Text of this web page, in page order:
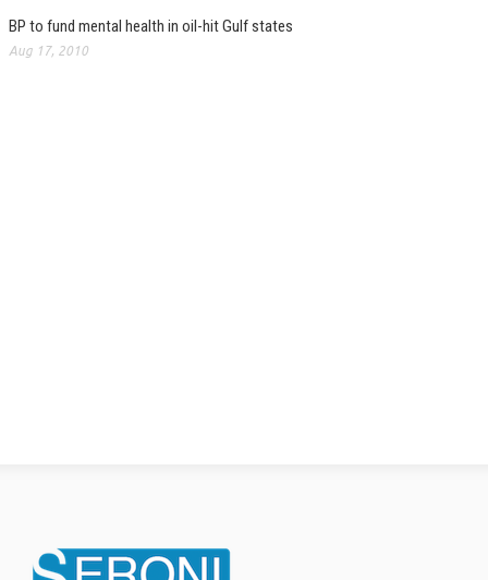
BP to fund mental health in oil-hit Gulf states
Aug 17, 2010